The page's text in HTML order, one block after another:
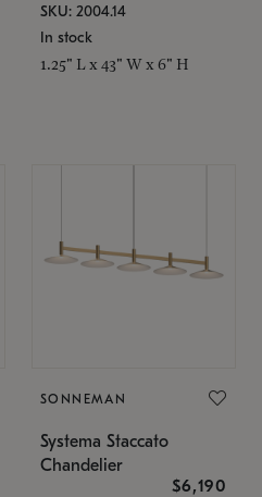
SKU: 2004.14
In stock
1.25" L x 43" W x 6" H
SONNEMAN
Systema Staccato
Chandelier
$6,190